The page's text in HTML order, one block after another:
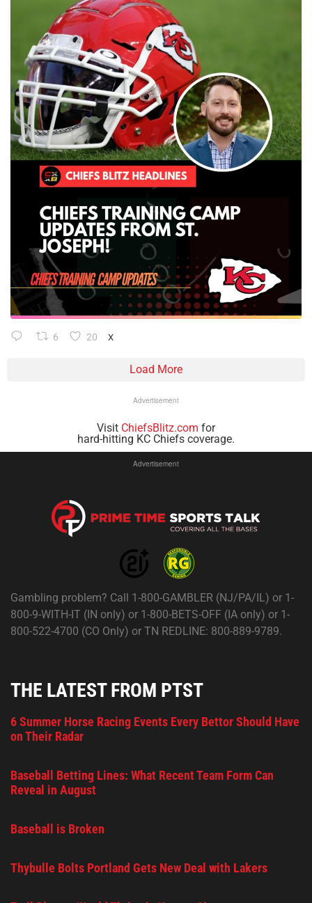
6 20 X
Load More
Advertisement
Visit ChiefsBlitz.com for
hard-hitting KC Chiefs coverage.
Advertisement
Gambling problem? Call 1-800-GAMBLER (NJ/PA/IL) or 1-
800-9-WITH-IT (IN only) or 1-800-BETS-OFF (IA only) or 1-
800-522-4700 (CO Only) or TN REDLINE: 800-889-9789.
THE LATEST FROM PTST
6 Summer Horse Racing Events Every Bettor Should Have
on Their Radar
Baseball Betting Lines: What Recent Team Form Can
Reveal in August
Baseball is Broken
Thybulle Bolts Portland Gets New Deal with Lakers